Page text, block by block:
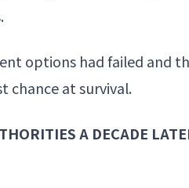
options had failed and
chance at survival.
A DECADE